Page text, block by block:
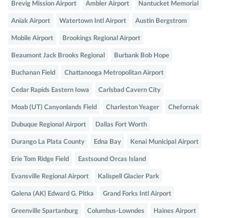
Brevig Mission Airport Ambler Airport Nantucket Memorial
Aniak Airport Watertown Intl Airport Austin Bergstrom
Mobile Airport Brookings Regional Airport
Beaumont Jack Brooks Regional Burbank Bob Hope
Buchanan Field Chattanooga Metropolitan Airport
Cedar Rapids Eastern Iowa Carlsbad Cavern City
Moab (UT) Canyonlands Field Charleston Yeager Chefornak
Dubuque Regional Airport Dallas Fort Worth
Durango La Plata County Edna Bay Kenai Municipal Airport
Erie Tom Ridge Field Eastsound Orcas Island
Evansville Regional Airport Kalispell Glacier Park
Galena (AK) Edward G. Pitka Grand Forks Intl Airport
Greenville Spartanburg Columbus-Lowndes Haines Airport